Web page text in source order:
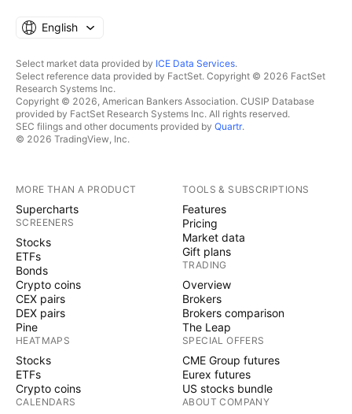
English
Select market data provided by ICE Data Services.
Select reference data provided by FactSet. Copyright © 2026 FactSet
Research Systems Inc.
Copyright © 2026, American Bankers Association. CUSIP Database
provided by FactSet Research Systems Inc. All rights reserved.
SEC filings and other documents provided by Quartr.
© 2026 TradingView, Inc.
MORE THAN A PRODUCT
Supercharts
SCREENERS
Stocks
ETFs
Bonds
Crypto coins
CEX pairs
DEX pairs
Pine
HEATMAPS
Stocks
ETFs
Crypto coins
CALENDARS
TOOLS & SUBSCRIPTIONS
Features
Pricing
Market data
Gift plans
TRADING
Overview
Brokers
Brokers comparison
The Leap
SPECIAL OFFERS
CME Group futures
Eurex futures
US stocks bundle
ABOUT COMPANY